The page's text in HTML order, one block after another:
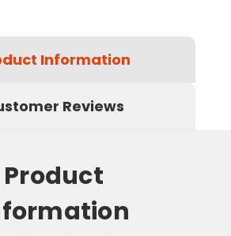
Information
Reviews
Product